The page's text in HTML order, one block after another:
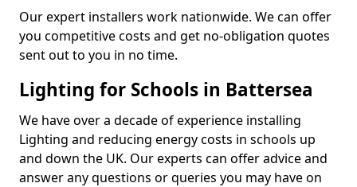
Our expert installers work nationwide. We can offer
you competitive costs and get no-obligation quotes
sent out to you in no time.
Lighting for Schools in Battersea
We have over a decade of experience installing
Lighting and reducing energy costs in schools up
and down the UK. Our experts can offer advice and
answer any questions or queries you may have on